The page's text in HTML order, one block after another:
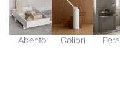
Abento Colibrì Fera